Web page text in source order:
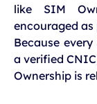
like SIM
encouraged
Because
a verified
Ownership is